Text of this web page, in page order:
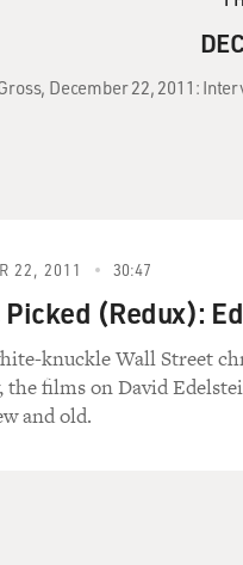
December 22, 2011:
22, 2011 30:47
(Redux):
knuckle Wall Street
the films on David
and old.